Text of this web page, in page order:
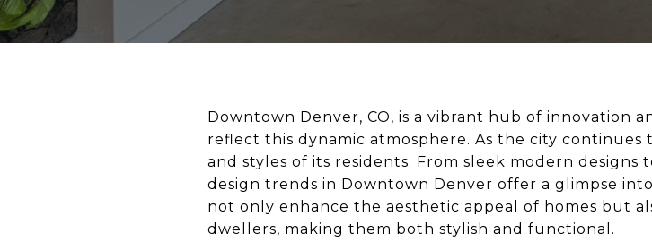
Downtown Denver, CO, is a vibrant hub of innovation
reflect this dynamic atmosphere. As the city
and styles of its residents. From sleek modern
design trends in Downtown Denver offer a glimpse
not only enhance the aesthetic appeal of homes but
dwellers, making them both stylish and functional.